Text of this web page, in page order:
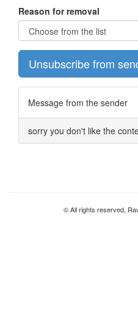
Reason for removal
Unsubscribe from
Message from the sender
sorry you don't like the
© All rights reserved,